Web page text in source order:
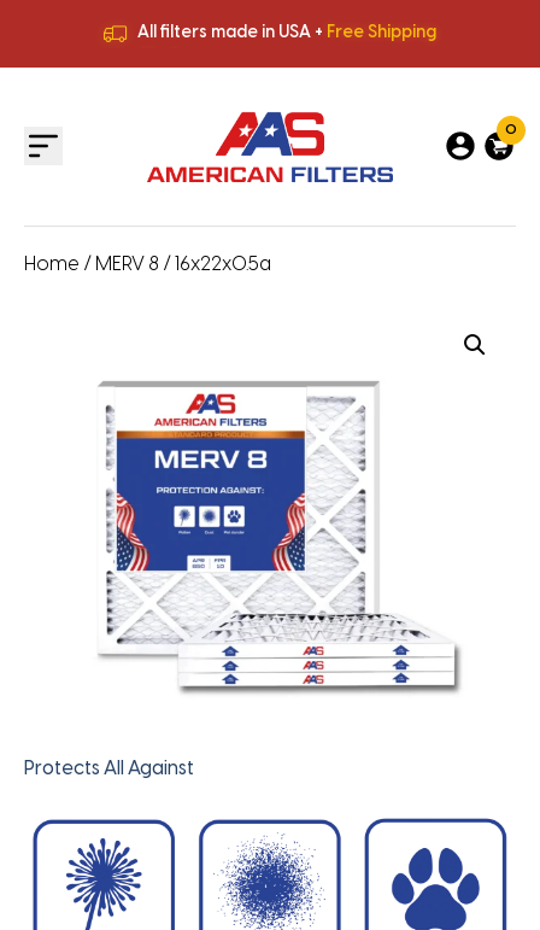
All filters made in USA + Free Shipping
All filters made in USA +
0
Home / MERV 8 / 16x22x0.5a
Protects All Against